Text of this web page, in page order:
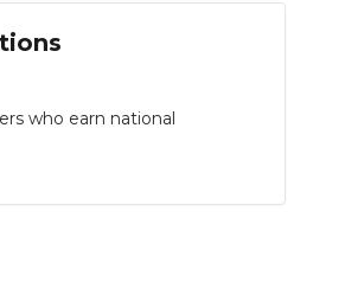
who earn national